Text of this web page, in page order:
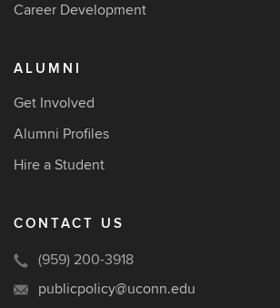
Career Development
ALUMNI
Get Involved
Alumni Profiles
Hire a Student
CONTACT US
(959) 200-3918
publicpolicy@uconn.edu